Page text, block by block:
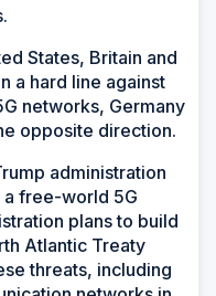
States, Britain and
a hard line against
networks, Germany
opposite direction.
administration
free-world 5G
plans to build
Atlantic Treaty
threats, including